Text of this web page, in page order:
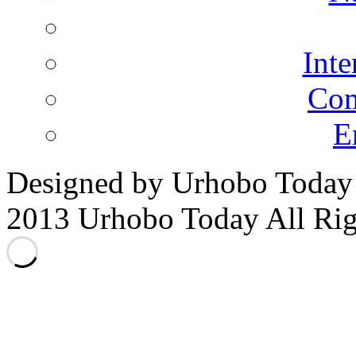
Designed by Urhobo
2013 Urhobo Today All